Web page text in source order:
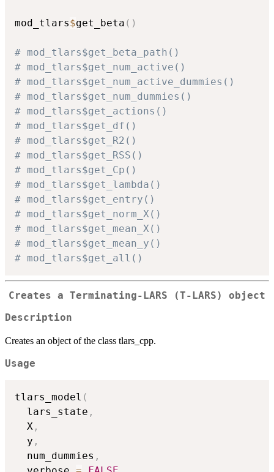
mod_tlars$get_beta ( )
# mod_tlars$get_beta_path()
# mod_tlars$get_num_active()
# mod_tlars$get_num_active_dummies()
# mod_tlars$get_num_dummies()
# mod_tlars$get_actions()
# mod_tlars$get_df()
# mod_tlars$get_R2()
# mod_tlars$get_RSS()
# mod_tlars$get_Cp()
# mod_tlars$get_lambda()
# mod_tlars$get_entry()
# mod_tlars$get_norm_X()
# mod_tlars$get_mean_X()
# mod_tlars$get_mean_y()
# mod_tlars$get_all()
Creates a Terminating-LARS (T-LARS) object
Description
Creates an object of the class tlars_cpp.
Usage
tlars_model (
  lars_state
,
  X
,
  y
,
  num_dummies
,